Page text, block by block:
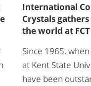
International
Crystals
the world at
Since 1965,
at Kent State
have been